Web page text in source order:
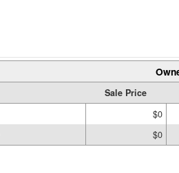
Sale Price
$0
$0